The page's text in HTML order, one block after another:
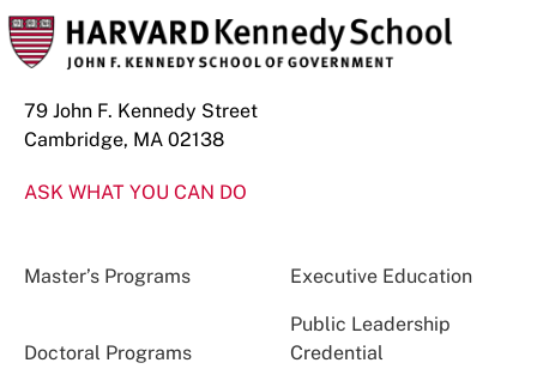
79 John F. Kennedy Street
Cambridge, MA 02138
ASK WHAT YOU CAN DO
Master’s Programs Executive Education
Doctoral Programs
Public Leadership
Credential